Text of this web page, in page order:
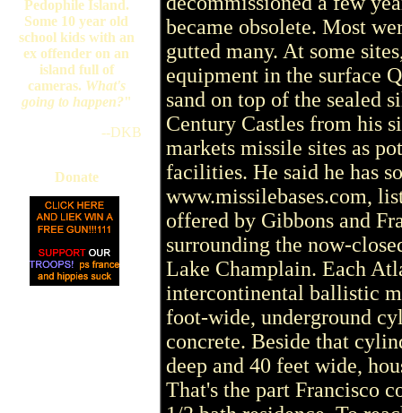
Pedophile Island.
Some 10 year old
school kids with an
ex offender on an
island full of
cameras. What's
going to happen?"
--DKB
Donate
became obsolete. Most
gutted many. At some
equipment in the surface
sand on top of the sealed
Century Castles from his
markets missile sites as
facilities. He said he has
www.missilebases.com,
offered by Gibbons and
surrounding the now-
Lake Champlain. Each
intercontinental ballistic
foot-wide, underground
concrete. Beside that
deep and 40 feet wide,
That's the part Francisco